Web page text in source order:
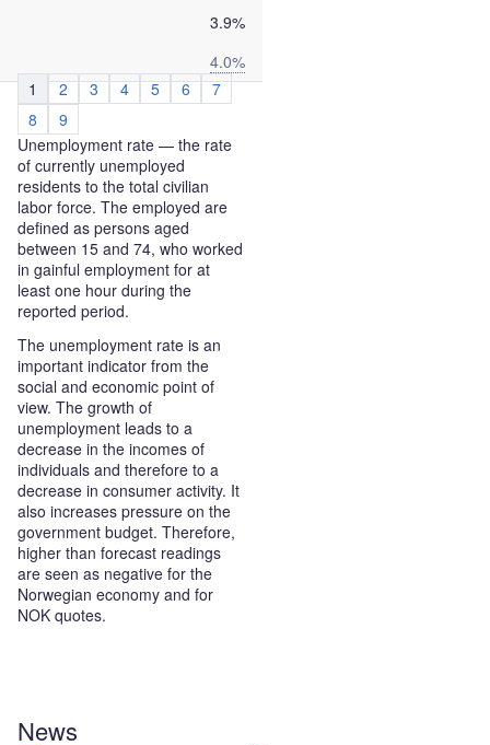
3.9%
4.0%
1
2 3 4 5 6
7
8
9
Unemployment rate — the rate
of currently unemployed
residents to the total civilian
labor force. The employed are
defined as persons aged
between 15 and 74, who worked
in gainful employment for at
least one hour during the
reported period.
The unemployment rate is an
important indicator from the
social and economic point of
view. The growth of
unemployment leads to a
decrease in the incomes of
individuals and therefore to a
decrease in consumer activity. It
also increases pressure on the
government budget. Therefore,
higher than forecast readings
are seen as negative for the
Norwegian economy and for
NOK quotes.
News